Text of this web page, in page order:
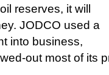
reserves, it will
JODCO used a
into business,
out most of its